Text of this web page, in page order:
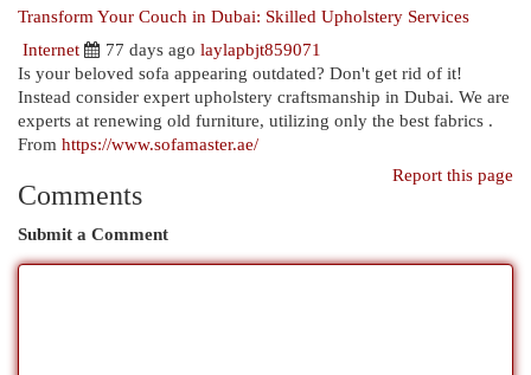
Transform Your Couch in Dubai: Skilled Upholstery Services
Internet
77 days ago laylapbjt859071
Is your beloved sofa appearing outdated? Don't get rid of it!
Instead consider expert upholstery craftsmanship in Dubai. We are
experts at renewing old furniture, utilizing only the best fabrics .
From https://www.sofamaster.ae/
Report this page
Comments
Submit a Comment